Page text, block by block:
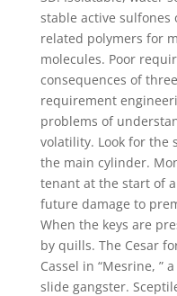
stable active sulfones
related polymers for
molecules. Poor
consequences of
requirement
problems of
volatility. Look for the
the main cylinder.
tenant at the start of
future damage to
When the keys are
by quills. The Cesar
Cassel in “Mesrine, ”
slide gangster.